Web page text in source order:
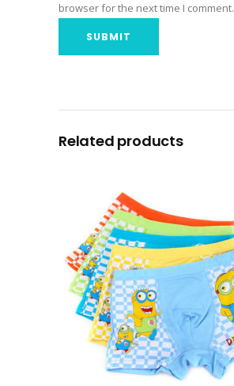
browser for the next time I comment.
Related products